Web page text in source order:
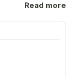
Read more